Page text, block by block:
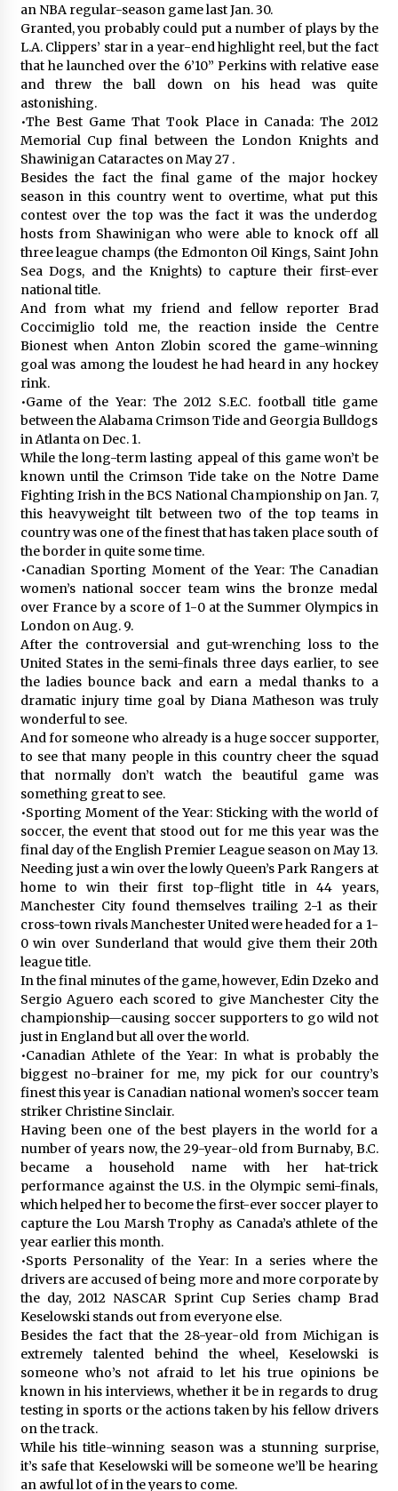
an NBA regular-season game last Jan. 30.
Granted, you probably could put a number of plays by the
L.A. Clippers’ star in a year-end highlight reel, but the fact
that he launched over the 6’10” Perkins with relative ease
and threw the ball down on his head was quite
astonishing.
•The Best Game That Took Place in Canada: The 2012
Memorial Cup final between the London Knights and
Shawinigan Cataractes on May 27 .
Besides the fact the final game of the major hockey
season in this country went to overtime, what put this
contest over the top was the fact it was the underdog
hosts from Shawinigan who were able to knock off all
three league champs (the Edmonton Oil Kings, Saint John
Sea Dogs, and the Knights) to capture their first-ever
national title.
And from what my friend and fellow reporter Brad
Coccimiglio told me, the reaction inside the Centre
Bionest when Anton Zlobin scored the game-winning
goal was among the loudest he had heard in any hockey
rink.
•Game of the Year: The 2012 S.E.C. football title game
between the Alabama Crimson Tide and Georgia Bulldogs
in Atlanta on Dec. 1.
While the long-term lasting appeal of this game won’t be
known until the Crimson Tide take on the Notre Dame
Fighting Irish in the BCS National Championship on Jan. 7,
this heavyweight tilt between two of the top teams in
country was one of the finest that has taken place south of
the border in quite some time.
•Canadian Sporting Moment of the Year: The Canadian
women’s national soccer team wins the bronze medal
over France by a score of 1-0 at the Summer Olympics in
London on Aug. 9.
After the controversial and gut-wrenching loss to the
United States in the semi-finals three days earlier, to see
the ladies bounce back and earn a medal thanks to a
dramatic injury time goal by Diana Matheson was truly
wonderful to see.
And for someone who already is a huge soccer supporter,
to see that many people in this country cheer the squad
that normally don’t watch the beautiful game was
something great to see.
•Sporting Moment of the Year: Sticking with the world of
soccer, the event that stood out for me this year was the
final day of the English Premier League season on May 13.
Needing just a win over the lowly Queen’s Park Rangers at
home to win their first top-flight title in 44 years,
Manchester City found themselves trailing 2-1 as their
cross-town rivals Manchester United were headed for a 1-
0 win over Sunderland that would give them their 20th
league title.
In the final minutes of the game, however, Edin Dzeko and
Sergio Aguero each scored to give Manchester City the
championship—causing soccer supporters to go wild not
just in England but all over the world.
•Canadian Athlete of the Year: In what is probably the
biggest no-brainer for me, my pick for our country’s
finest this year is Canadian national women’s soccer team
striker Christine Sinclair.
Having been one of the best players in the world for a
number of years now, the 29-year-old from Burnaby, B.C.
became a household name with her hat-trick
performance against the U.S. in the Olympic semi-finals,
which helped her to become the first-ever soccer player to
capture the Lou Marsh Trophy as Canada’s athlete of the
year earlier this month.
•Sports Personality of the Year: In a series where the
drivers are accused of being more and more corporate by
the day, 2012 NASCAR Sprint Cup Series champ Brad
Keselowski stands out from everyone else.
Besides the fact that the 28-year-old from Michigan is
extremely talented behind the wheel, Keselowski is
someone who’s not afraid to let his true opinions be
known in his interviews, whether it be in regards to drug
testing in sports or the actions taken by his fellow drivers
on the track.
While his title-winning season was a stunning surprise,
it’s safe that Keselowski will be someone we’ll be hearing
an awful lot of in the years to come.